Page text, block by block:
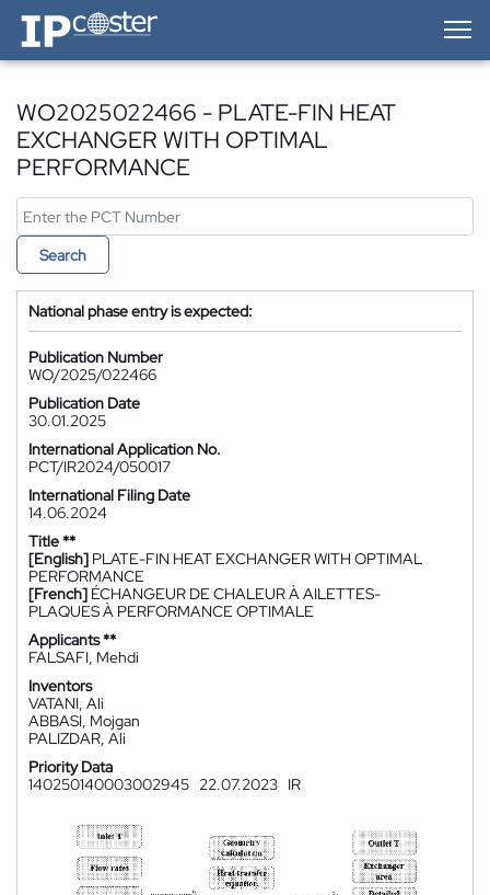
IP-Coster — Home
WO2025022466 - PLATE-FIN HEAT
EXCHANGER WITH OPTIMAL
PERFORMANCE
Search
National phase entry is expected:
Publication Number
WO/2025/022466
Publication Date
30.01.2025
International Application No.
PCT/IR2024/050017
International Filing Date
14.06.2024
Title **
[English] PLATE-FIN HEAT EXCHANGER WITH OPTIMAL
PERFORMANCE
[French] ÉCHANGEUR DE CHALEUR À AILETTES-
PLAQUES À PERFORMANCE OPTIMALE
Applicants **
FALSAFI, Mehdi
Inventors
VATANI, Ali
ABBASI, Mojgan
PALIZDAR, Ali
Priority Data
140250140003002945 22.07.2023 IR